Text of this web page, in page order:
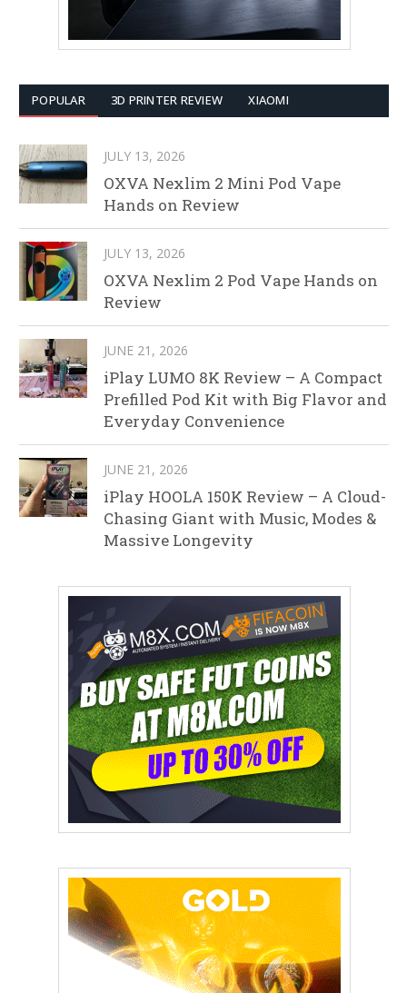
POPULAR 3D PRINTER REVIEW XIAOMI
JULY 13, 2026
OXVA Nexlim 2 Mini Pod Vape
Hands on Review
JULY 13, 2026
OXVA Nexlim 2 Pod Vape Hands on
Review
JUNE 21, 2026
iPlay LUMO 8K Review – A Compact
Prefilled Pod Kit with Big Flavor and
Everyday Convenience
JUNE 21, 2026
iPlay HOOLA 150K Review – A Cloud-
Chasing Giant with Music, Modes &
Massive Longevity